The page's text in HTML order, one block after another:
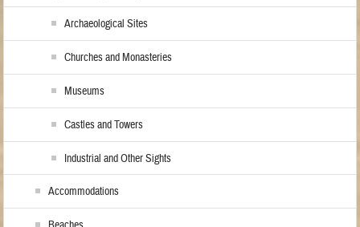
Archaeological Sites
Churches and Monasteries
Museums
Castles and Towers
Industrial and Other Sights
Accommodations